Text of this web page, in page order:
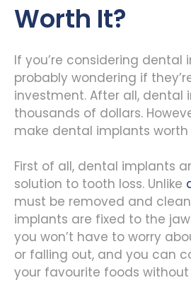
Worth It?
If you’re considering dental
probably wondering if
investment. After all, dental
thousands of dollars.
make dental implants
First of all, dental implants
solution to tooth loss. Unlike
must be removed and
implants are fixed to the
you won’t have to worry
or falling out, and you can
your favourite foods without